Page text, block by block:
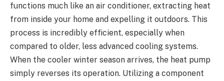
functions much like an air conditioner, extracting heat
from inside your home and expelling it outdoors. This
process is incredibly efficient, especially when
compared to older, less advanced cooling systems.
When the cooler winter season arrives, the heat pump
simply reverses its operation. Utilizing a component